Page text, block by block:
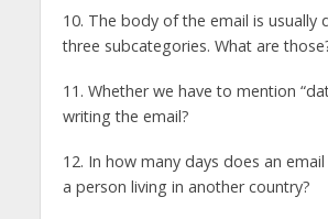
10. The body of the email is usually
three subcategories. What are
11. Whether we have to mention
writing the email?
12. In how many days does an
a person living in another country?